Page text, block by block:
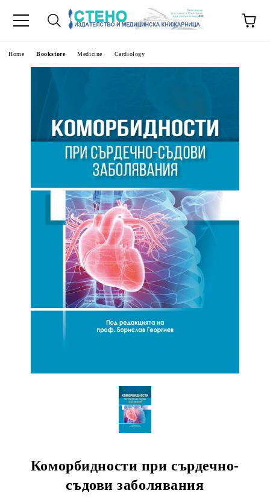
Home Bookstore Medicine Cardiology
Коморбидности при сърдечно-
съдови заболявания